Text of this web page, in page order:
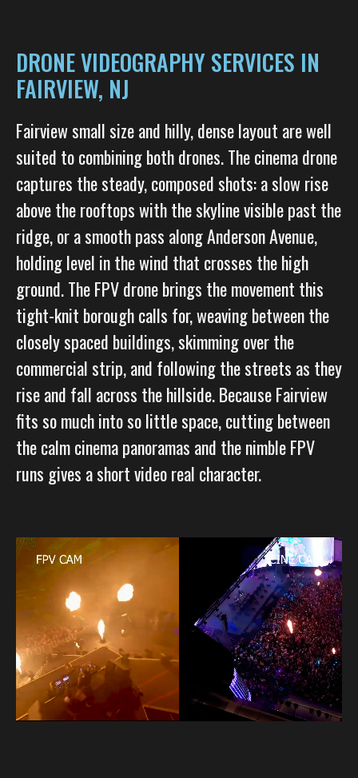
DRONE VIDEOGRAPHY SERVICES IN
FAIRVIEW, NJ
Fairview small size and hilly, dense layout are well
suited to combining both drones. The cinema drone
captures the steady, composed shots: a slow rise
above the rooftops with the skyline visible past the
ridge, or a smooth pass along Anderson Avenue,
holding level in the wind that crosses the high
ground. The FPV drone brings the movement this
tight-knit borough calls for, weaving between the
closely spaced buildings, skimming over the
commercial strip, and following the streets as they
rise and fall across the hillside. Because Fairview
fits so much into so little space, cutting between
the calm cinema panoramas and the nimble FPV
runs gives a short video real character.